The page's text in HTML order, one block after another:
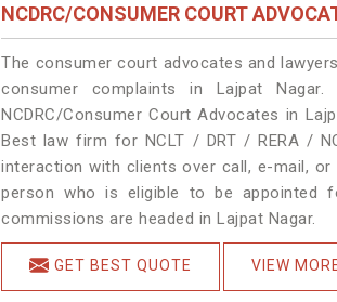
NCDRC/CONSUMER COURT
The consumer court advocates and
consumer complaints in Lajpat
NCDRC/Consumer Court Advocates in
Best law firm for NCLT / DRT / RERA /
interaction with clients over call, e-mail,
person who is eligible to be
commissions are headed in Lajpat Nagar.
GET BEST QUOTE VIEW